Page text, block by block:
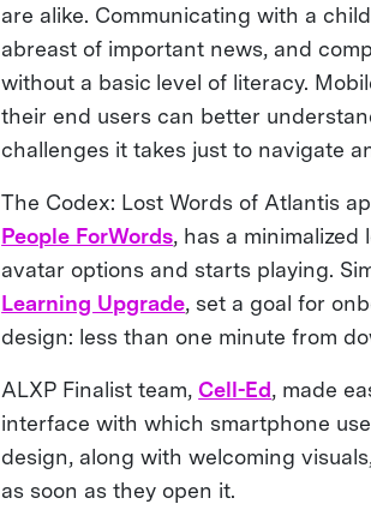
are alike. Communicating with a
abreast of important news, and
without a basic level of literacy.
their end users can better
challenges it takes just to navigate
The Codex: Lost Words of Atlantis
People ForWords, has a
avatar options and starts playing.
Learning Upgrade, set a goal for
design: less than one minute from
ALXP Finalist team,Cell-Ed, made
interface with which smartphone
design, along with welcoming
as soon as they open it.